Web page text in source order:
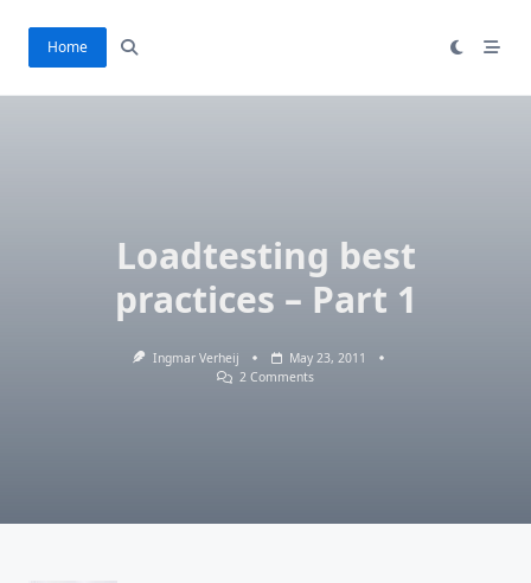
content
Home
Loadtesting best
practices – Part 1
Ingmar Verheij
May 23, 2011
2 CommentsOn